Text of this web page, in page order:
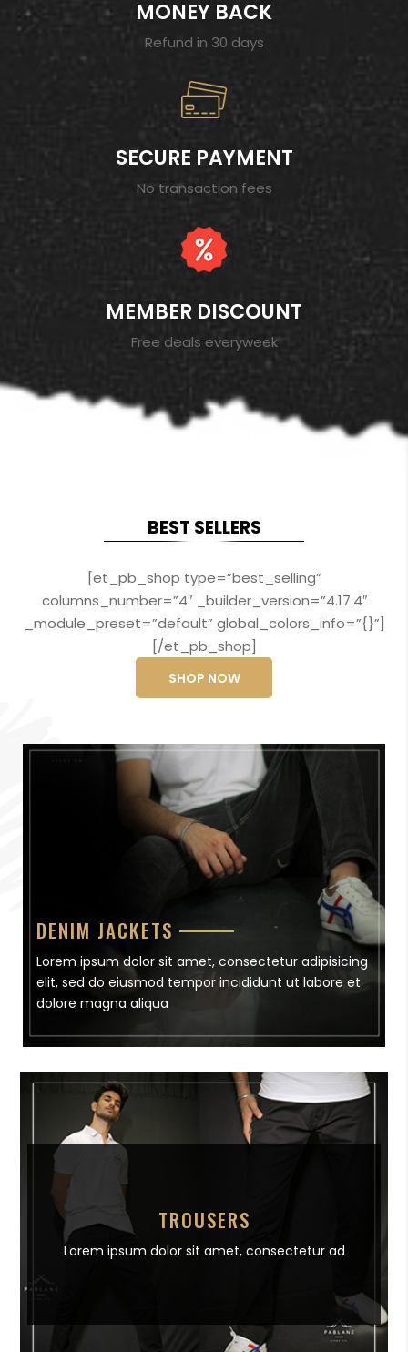
MONEY BACK
Refund in 30 days
SECURE PAYMENT
No transaction fees
MEMBER DISCOUNT
Free deals everyweek
BEST SELLERS
[et_pb_shop type=”best_selling”
columns_number=”4″ _builder_version=”4.17.4″
_module_preset=”default” global_colors_info=”{}”]
[/et_pb_shop]
SHOP NOW
DENIM JACKETS
Lorem ipsum dolor sit amet, consectetur adipisicing
elit, sed do eiusmod tempor incididunt ut labore et
dolore magna aliqua
TROUSERS
Lorem ipsum dolor sit amet,consectetur ad